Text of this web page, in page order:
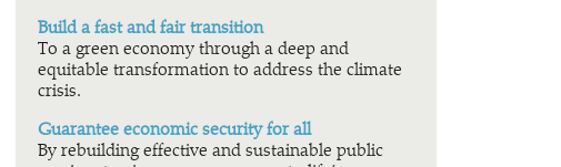
Build a fast and fair transition
To a green economy through a deep and
equitable transformation to address the climate
crisis.
Guarantee economic security for all
By rebuilding effective and sustainable public